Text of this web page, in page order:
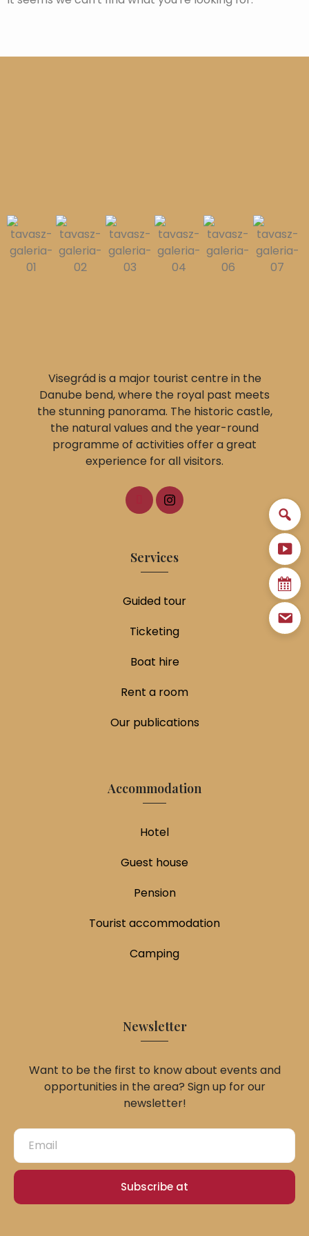
Visegrád is a major tourist centre in the
Danube bend, where the royal past meets
the stunning panorama. The historic castle,
the natural values and the year-round
programme of activities offer a great
experience for all visitors.
Services
Guided tour
Ticketing
Boat hire
Rent a room
Our publications
Accommodation
Hotel
Guest house
Pension
Tourist accommodation
Camping
Newsletter
Want to be the first to know about events and
opportunities in the area? Sign up for our
newsletter!
Subscribe at